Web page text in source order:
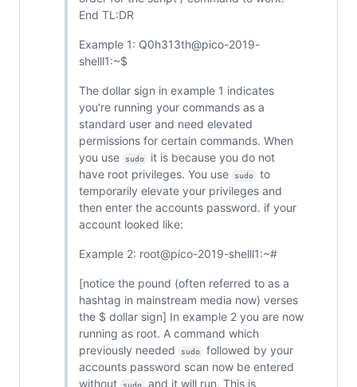
End TL:DR
Example 1: Q0h313th@pico-2019-
shelll1:~$
The dollar sign in example 1 indicates
you're running your commands as a
standard user and need elevated
permissions for certain commands. When
you use
sudo
it is because you do not
have root privileges. You use
sudo
to
temporarily elevate your privileges and
then enter the accounts password. if your
account looked like:
Example 2: root@pico-2019-shelll1:~#
[notice the pound (often referred to as a
hashtag in mainstream media now) verses
the $ dollar sign] In example 2 you are now
running as root. A command which
previously needed
sudo
followed by your
accounts password scan now be entered
without
sudo
and it will run. This is